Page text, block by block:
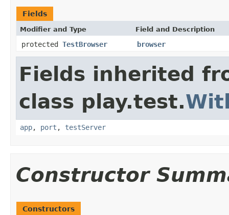
Fields
Modifier and Type Field and Description
protected TestBrowser browser
Fields inherited
class play.test.
app, port , testServer
Constructor
Constructors